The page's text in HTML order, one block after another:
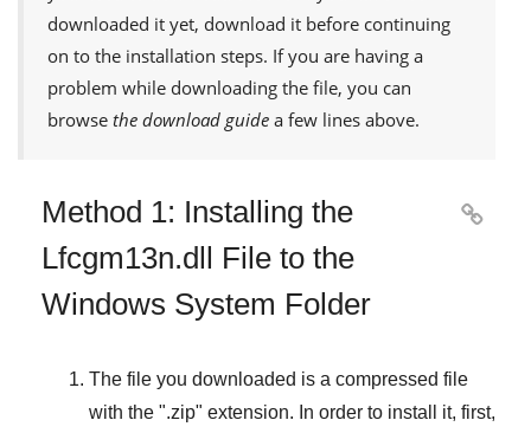
downloaded it yet, download it before continuing
on to the installation steps. If you are having a
problem while downloading the file, you can
browse the download guide a few lines above.
Method 1: Installing the
Lfcgm13n.dll File to the
Windows System Folder

The file you downloaded is a compressed file
with the ".zip" extension. In order to install it, first,